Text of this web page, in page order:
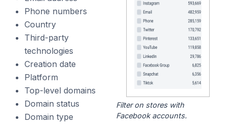
Phone numbers
Country
Third-party
technologies
Creation date
Platform
Top-level domains
Domain status
Domain type
Filter on stores with
Facebook accounts.